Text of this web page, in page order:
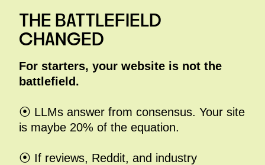
THE BATTLEFIELD
CHANGED
For starters, your website is not the
battlefield.
⦿ LLMs answer from consensus. Your site
is maybe 20% of the equation.
⦿ If reviews, Reddit, and industry